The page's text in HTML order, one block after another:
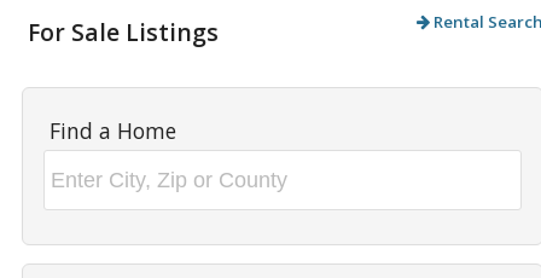
For Sale Listings Rental
Find a Home